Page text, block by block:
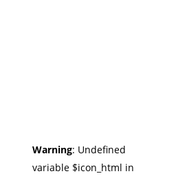
Warning: Undefined
variable $icon_html in